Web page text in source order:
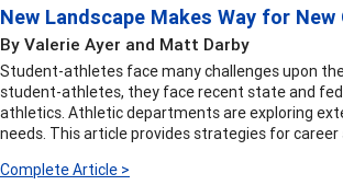
New Landscape Makes Way for
By Valerie Ayer and Matt Darby
Student-athletes face many challenges upon
student-athletes, they face recent state and
athletics. Athletic departments are exploring
needs. This article provides strategies for
Complete Article >